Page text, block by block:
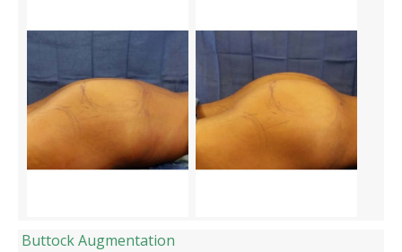
Buttock Augmentation